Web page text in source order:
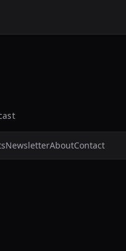
NewsletterAboutContact